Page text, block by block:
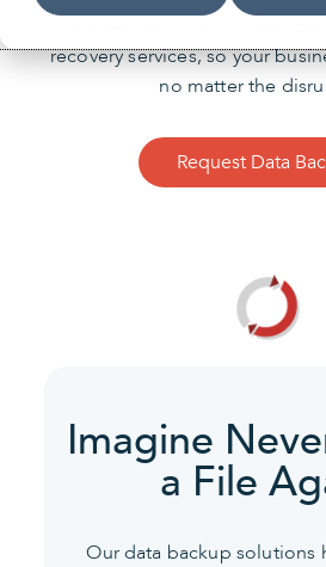
Stay resilient with our data
recovery services, so your
no matter the
Request Data
Imagine
a File
Our data backup solutions